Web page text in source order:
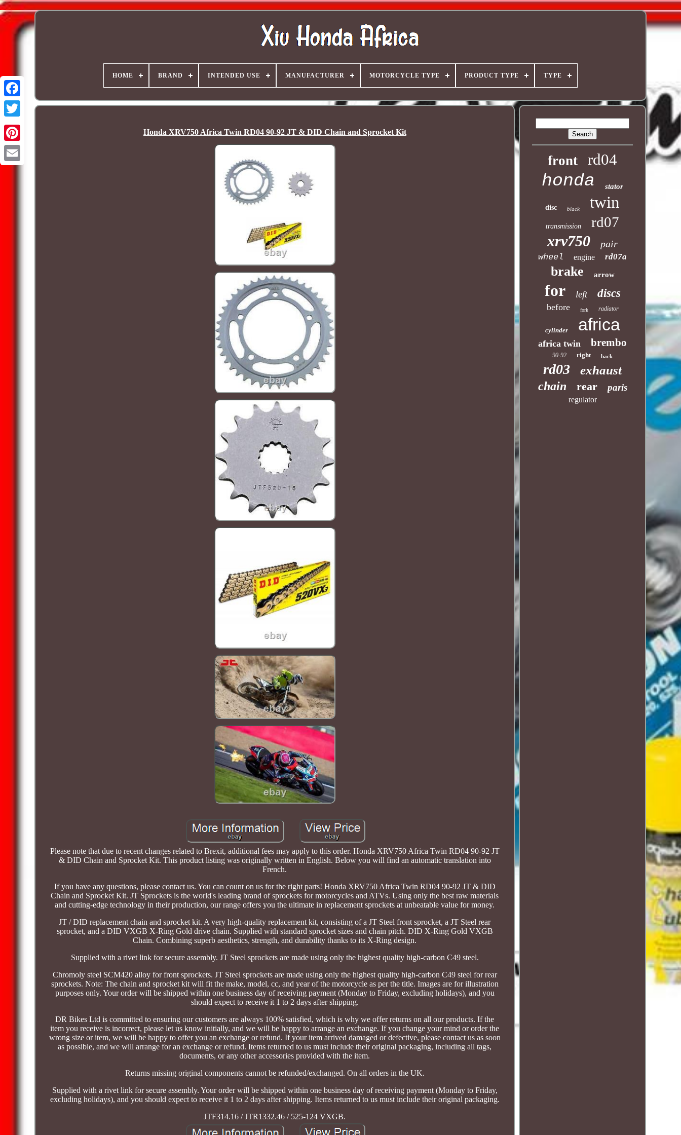
HOME BRAND INTENDED USE MANUFACTURER MOTORCYCLE TYPE PRODUCT TYPE TYPE
Honda XRV750 Africa Twin RD04 90-92 JT & DID Chain and Sprocket Kit
Please note that due to recent changes related to Brexit, additional fees may apply to this order. Honda XRV750 Africa Twin RD04 90-92 JT
& DID Chain and Sprocket Kit. This product listing was originally written in English. Below you will find an automatic translation into
French.
If you have any questions, please contact us. You can count on us for the right parts! Honda XRV750 Africa Twin RD04 90-92 JT & DID
Chain and Sprocket Kit. JT Sprockets is the world's leading brand of sprockets for motorcycles and ATVs. Using only the best raw materials
and cutting-edge technology in their production, our range offers you the ultimate in replacement sprockets at unbeatable value for money.
JT / DID replacement chain and sprocket kit. A very high-quality replacement kit, consisting of a JT Steel front sprocket, a JT Steel rear
sprocket, and a DID VXGB X-Ring Gold drive chain. Supplied with standard sprocket sizes and chain pitch. DID X-Ring Gold VXGB
Chain. Combining superb aesthetics, strength, and durability thanks to its X-Ring design.
Supplied with a rivet link for secure assembly. JT Steel sprockets are made using only the highest quality high-carbon C49 steel.
Chromoly steel SCM420 alloy for front sprockets. JT Steel sprockets are made using only the highest quality high-carbon C49 steel for rear
sprockets. Note: The chain and sprocket kit will fit the make, model, cc, and year of the motorcycle as per the title. Images are for illustration
purposes only. Your order will be shipped within one business day of receiving payment (Monday to Friday, excluding holidays), and you
should expect to receive it 1 to 2 days after shipping.
DR Bikes Ltd is committed to ensuring our customers are always 100% satisfied, which is why we offer returns on all our products. If the
item you receive is incorrect, please let us know initially, and we will be happy to arrange an exchange. If you change your mind or order the
wrong size or item, we will be happy to offer you an exchange or refund. If your item arrived damaged or defective, please contact us as soon
as possible, and we will arrange for an exchange or refund. Items returned to us must include their original packaging, including all tags,
documents, or any other accessories provided with the item.
Returns missing original components cannot be refunded/exchanged. On all orders in the UK.
Supplied with a rivet link for secure assembly. Your order will be shipped within one business day of receiving payment (Monday to Friday,
excluding holidays), and you should expect to receive it 1 to 2 days after shipping. Items returned to us must include their original packaging.
JTF314.16 / JTR1332.46 / 525-124 VXGB.
front rd04
honda stator
disc black twin
transmission rd07
xrv750 pair
wheel engine rd07a
brake arrow
for left discs
before fork radiator
cylinder africa
africa twin brembo
90-92 right back
rd03 exhaust
chain rear paris
regulator